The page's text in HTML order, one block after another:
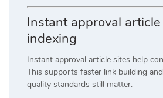
Instant approval
indexing
Instant approval article sites help
This supports faster link building
quality standards still matter.